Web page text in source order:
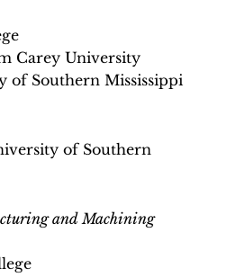
Carey University
of Southern Mississippi
of Southern
and Machining